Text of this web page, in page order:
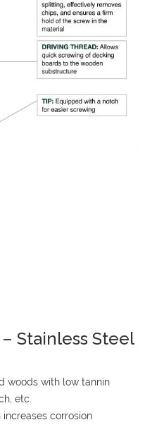
Stainless Steel
woods with low tannin
etc.
corrosion